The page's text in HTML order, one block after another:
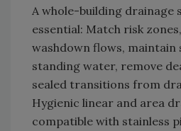
A whole-building drainage
essential: Match risk
washdown flows, maintain
standing water, remove
sealed transitions from
Hygienic linear and area
compatible with stainless